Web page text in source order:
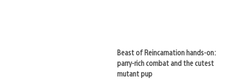
Beast of Reincarnation hands-on:
parry-rich combat and the cutest
mutant pup